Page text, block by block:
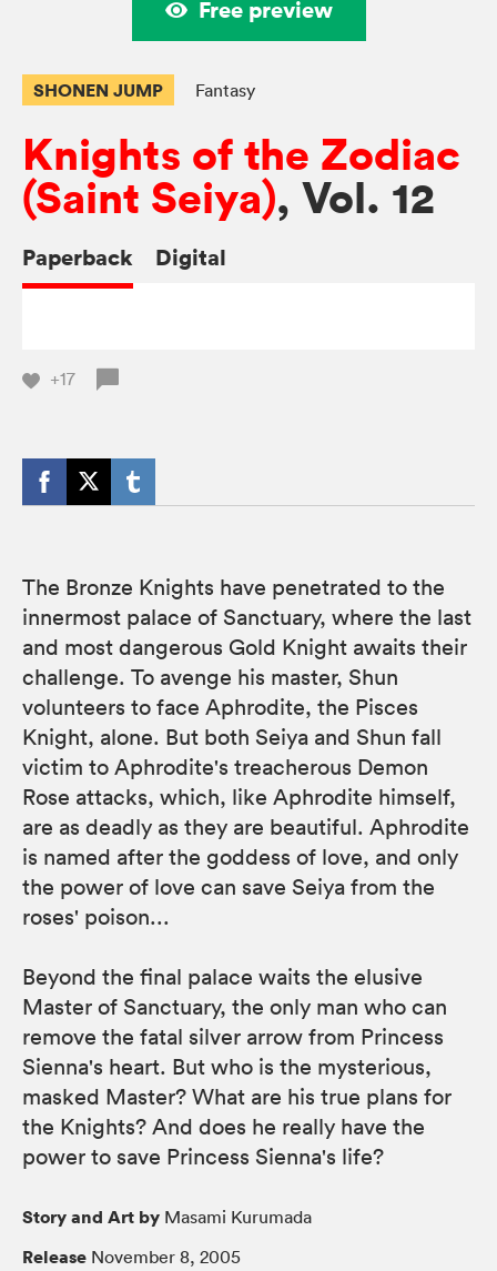
Free preview
SHONEN JUMP Fantasy
Knights of the Zodiac
(Saint Seiya), Vol. 12
Paperback Digital
+17
The Bronze Knights have penetrated to the
innermost palace of Sanctuary, where the last
and most dangerous Gold Knight awaits their
challenge. To avenge his master, Shun
volunteers to face Aphrodite, the Pisces
Knight, alone. But both Seiya and Shun fall
victim to Aphrodite's treacherous Demon
Rose attacks, which, like Aphrodite himself,
are as deadly as they are beautiful. Aphrodite
is named after the goddess of love, and only
the power of love can save Seiya from the
roses' poison...
Beyond the final palace waits the elusive
Master of Sanctuary, the only man who can
remove the fatal silver arrow from Princess
Sienna's heart. But who is the mysterious,
masked Master? What are his true plans for
the Knights? And does he really have the
power to save Princess Sienna's life?
Story and Art by Masami Kurumada
Release November 8, 2005